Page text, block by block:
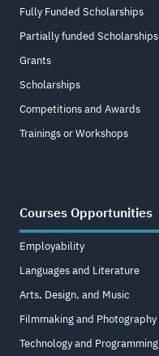
Fully Funded Scholarships
Partially funded Scholarships
Grants
Scholarships
Competitions and Awards
Trainings or Workshops
Courses Opportunities
Employability
Languages and Literature
Arts, Design, and Music
Filmmaking and Photography
Technology and Programming